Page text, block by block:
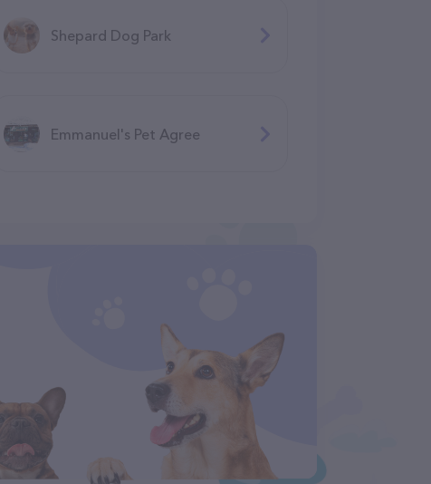
Shepard Dog Park
Emmanuel's Pet Agree